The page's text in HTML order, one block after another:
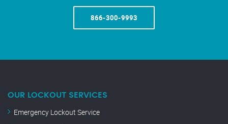
866-300-9993
OUR LOCKOUT SERVICES
Emergency Lockout Service